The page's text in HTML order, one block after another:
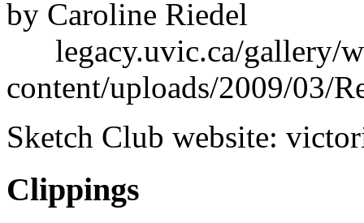
by Caroline Riedel
legacy.uvic.ca/gallery/
content/uploads/2009/03/
Sketch Club website:
Clippings